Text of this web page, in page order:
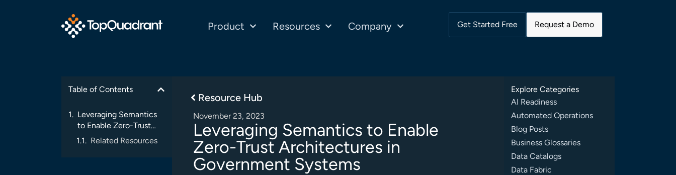
Product Resources Company Get Started Free Request a Demo
Table of Contents
Leveraging Semantics
to Enable Zero-Trust
Architectures in
Related Resources
Resource Hub
November 23, 2023
Leveraging Semantics to Enable
Zero-Trust Architectures in
Government Systems
Explore Categories
AI Readiness
Automated Operations
Blog Posts
Business Glossaries
Data Catalogs
Data Fabric